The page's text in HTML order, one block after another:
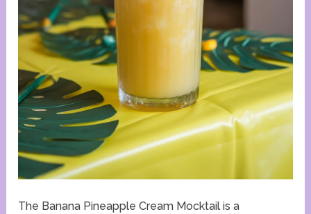
The Banana Pineapple Cream Mocktail is a